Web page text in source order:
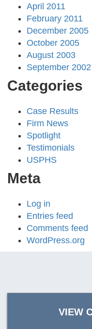
April 2011
February 2011
December 2005
October 2005
August 2003
September 2002
Categories
Case Results
Firm News
Spotlight
Testimonials
USPHS
Meta
Log in
Entries feed
Comments feed
WordPress.org
VIEW